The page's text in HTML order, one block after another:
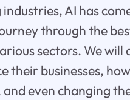
AI has
through the
sectors. We will
their businesses,
even changing